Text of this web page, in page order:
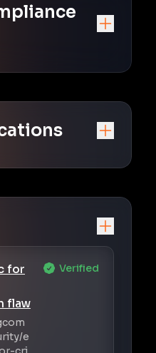
for
flaw
e
Verified